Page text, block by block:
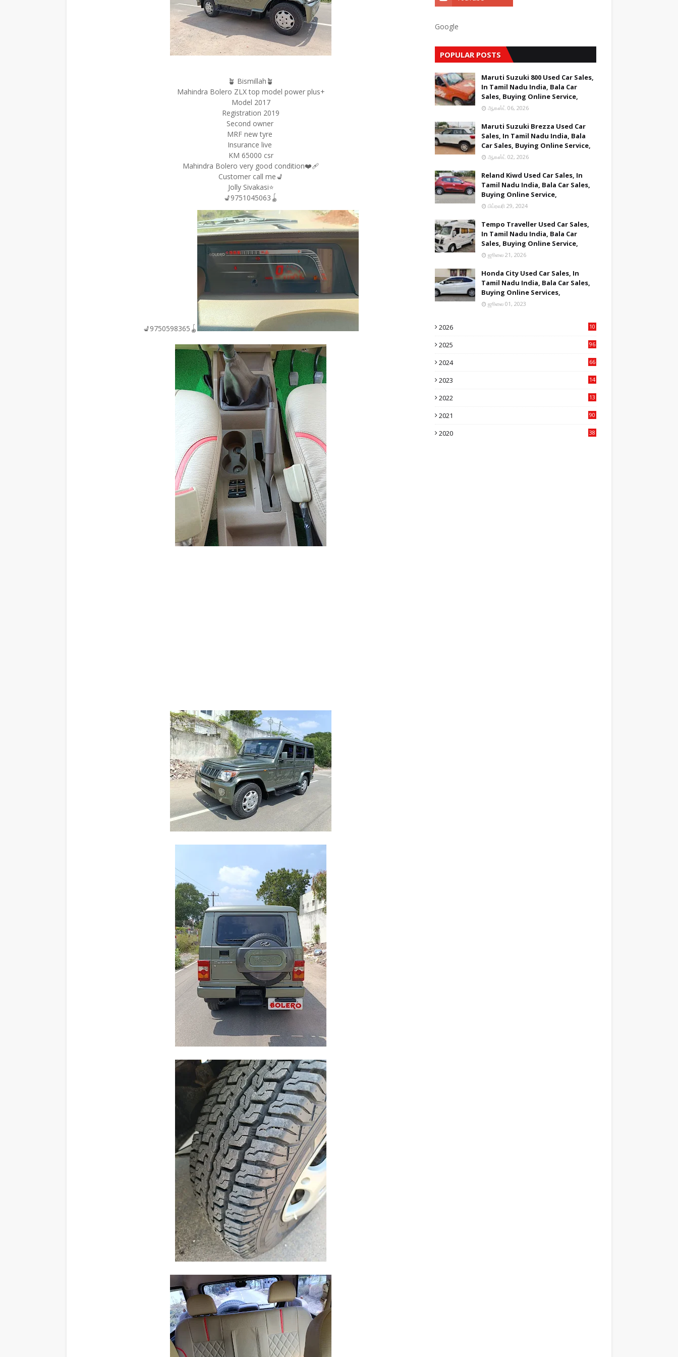
🪴 Bismillah🪴
Mahindra Bolero ZLX top model power plus+
Model 2017
Registration 2019
Second owner
MRF new tyre
Insurance live
KM 65000 csr
Mahindra Bolero very good condition❤‍🩹
Customer call me💺
Jolly Sivakasi⭐
💺9751045063🪀
💺9750598365🪀
Google
POPULAR POSTS
Maruti Suzuki 800 Used Car Sales,
In Tamil Nadu India, Bala Car
Sales, Buying Online Service,
ஆகஸ்ட் 06, 2026
Maruti Suzuki Brezza Used Car
Sales, In Tamil Nadu India, Bala
Car Sales, Buying Online Service,
ஆகஸ்ட் 02, 2026
Reland Kiwd Used Car Sales, In
Tamil Nadu India, Bala Car Sales,
Buying Online Service,
பிப்ரவரி 29, 2024
Tempo Traveller Used Car Sales,
In Tamil Nadu India, Bala Car
Sales, Buying Online Service,
ஜூலை 21, 2026
Honda City Used Car Sales, In
Tamil Nadu India, Bala Car Sales,
Buying Online Services,
ஜூலை 01, 2023
2026
10
2025
96
2024
66
2023
14
2022
13
2021
90
2020
38